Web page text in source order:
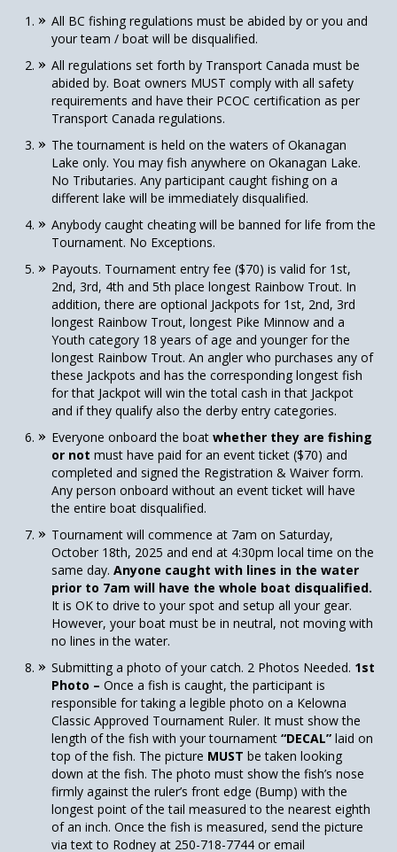
All BC fishing regulations must be abided by or you and
your team / boat will be disqualified.
All regulations set forth by Transport Canada must be
abided by. Boat owners MUST comply with all safety
requirements and have their PCOC certification as per
Transport Canada regulations.
The tournament is held on the waters of Okanagan
Lake only. You may fish anywhere on Okanagan Lake.
No Tributaries. Any participant caught fishing on a
different lake will be immediately disqualified.
Anybody caught cheating will be banned for life from the
Tournament. No Exceptions.
Payouts. Tournament entry fee ($70) is valid for 1st,
2nd, 3rd, 4th and 5th place longest Rainbow Trout. In
addition, there are optional Jackpots for 1st, 2nd, 3rd
longest Rainbow Trout, longest Pike Minnow and a
Youth category 18 years of age and younger for the
longest Rainbow Trout. An angler who purchases any of
these Jackpots and has the corresponding longest fish
for that Jackpot will win the total cash in that Jackpot
and if they qualify also the derby entry categories.
Everyone onboard the boatwhether they are fishing
or not must have paid for an event ticket ($70) and
completed and signed the Registration & Waiver form.
Any person onboard without an event ticket will have
the entire boat disqualified.
Tournament will commence at 7am on Saturday,
October 18th, 2025 and end at 4:30pm local time on the
same day.Anyone caught with lines in the water
prior to 7am will have the whole boat disqualified.
It is OK to drive to your spot and setup all your gear.
However, your boat must be in neutral, not moving with
no lines in the water.
Submitting a photo of your catch. 2 Photos Needed. 1st
Photo –Once a fish is caught, the participant is
responsible for taking a legible photo on a Kelowna
Classic Approved Tournament Ruler. It must show the
length of the fish with your tournament“DECAL” laid on
top of the fish. The picture MUST be taken looking
down at the fish. The photo must show the fish’s nose
firmly against the ruler’s front edge (Bump) with the
longest point of the tail measured to the nearest eighth
of an inch. Once the fish is measured, send the picture
via text to Rodney at 250-718-7744 or email